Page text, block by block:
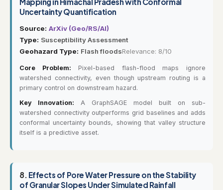
Uncertainty Quantification
Source: ArXiv (Geo/RS/AI)
Type: Susceptibility Assessment
Geohazard Type: Flash floodsRelevance: 8/10
Core Problem: Pixel-based flash-flood maps ignore
watershed connectivity, even though upstream routing is a
primary control on downstream hazard.
Key Innovation: A GraphSAGE model built on sub-
watershed connectivity outperforms grid baselines and adds
conformal uncertainty bounds, showing that valley structure
itself is a predictive asset.
8. Effects of Pore Water Pressure on the Stability
of Granular Slopes Under Simulated Rainfall